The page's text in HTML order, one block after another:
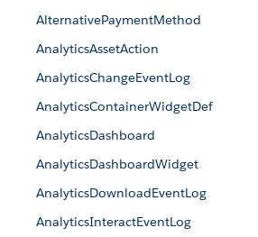
AlternativePaymentMethod
AnalyticsAssetAction
AnalyticsChangeEventLog
AnalyticsContainerWidgetDef
AnalyticsDashboard
AnalyticsDashboardWidget
AnalyticsDownloadEventLog
AnalyticsInteractEventLog